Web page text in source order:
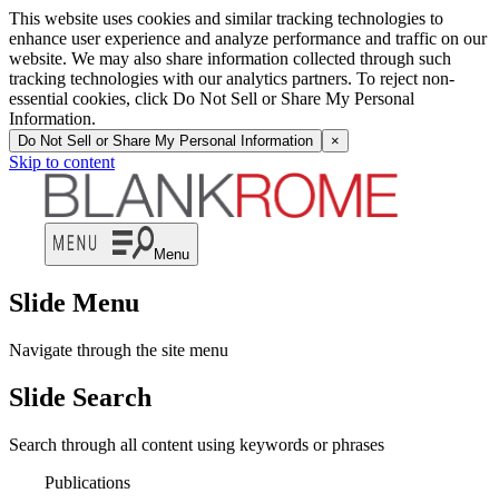
This website uses cookies and similar tracking technologies to
enhance user experience and analyze performance and traffic on our
website. We may also share information collected through such
tracking technologies with our analytics partners. To reject non-
essential cookies, click Do Not Sell or Share My Personal
Information.
Do Not Sell or Share My Personal Information ×
Skip to content
Menu
Slide Menu
Navigate through the site menu
Slide Search
Search through all content using keywords or phrases
Publications